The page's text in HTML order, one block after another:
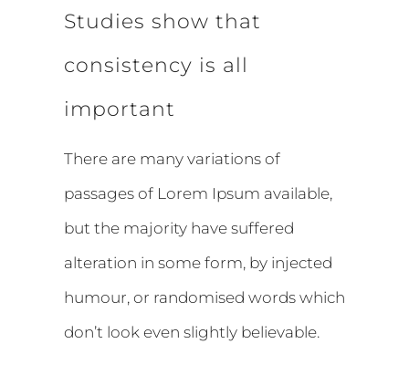
Studies show that
consistency is all
important
There are many variations of
passages of Lorem Ipsum available,
but the majority have suffered
alteration in some form, by injected
humour, or randomised words which
don’t look even slightly believable.